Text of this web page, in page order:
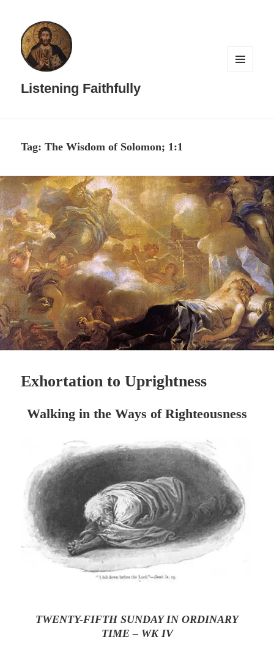
Listening Faithfully
Tag:The Wisdom of Solomon; 1:1
Exhortation to Uprightness
Walking in the Ways of Righteousness
TWENTY-FIFTH SUNDAY IN ORDINARY
TIME – WK IV